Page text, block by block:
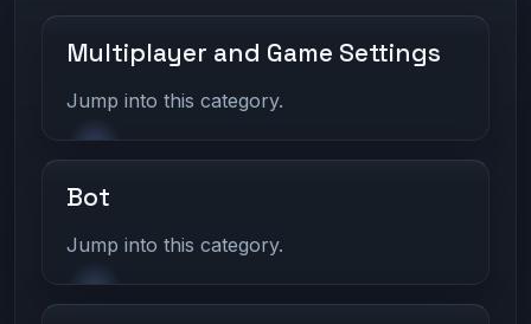
Multiplayer and Game Settings
Jump into this category.
Bot
Jump into this category.